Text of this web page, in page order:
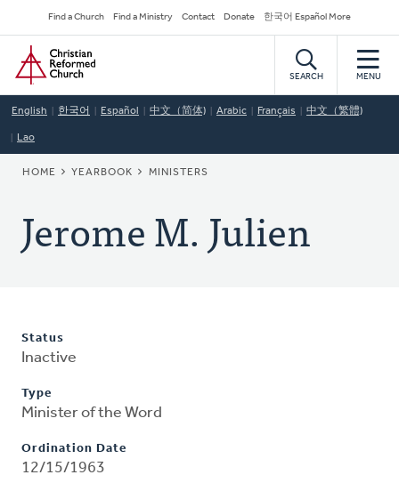
to
main
content
Secondary
Navigation
Find a Church Find a Ministry Contact Donate 한국어 Español More
Home
SEARCH MENU
English 한국어 Español 中文（简体) Arabic Français 中文（繁體)
Lao
BREADCRUMB
HOME YEARBOOK MINISTERS
Jerome M. Julien
Status
Inactive
Type
Minister of the Word
Ordination Date
12/15/1963